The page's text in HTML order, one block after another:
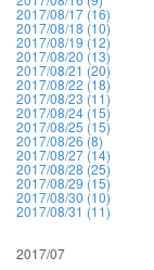
2017/08/17 (16)
2017/08/18 (10)
2017/08/19 (12)
2017/08/20 (13)
2017/08/21 (20)
2017/08/22 (18)
2017/08/23 (11)
2017/08/24 (15)
2017/08/25 (15)
2017/08/26 (8)
2017/08/27 (14)
2017/08/28 (25)
2017/08/29 (15)
2017/08/30 (10)
2017/08/31 (11)
2017/07